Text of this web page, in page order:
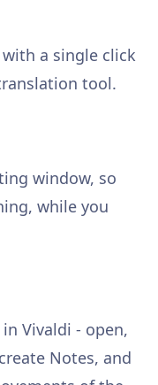
a single click
tool.
window, so
while you
Vivaldi - open,
Notes, and